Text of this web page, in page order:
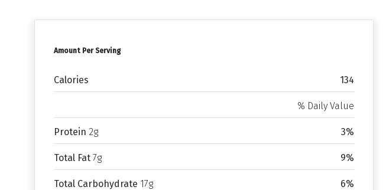
Amount Per Serving
Calories 134
% Daily Value
Protein 2g 3%
Total Fat 7g 9%
Total Carbohydrate 17g 6%